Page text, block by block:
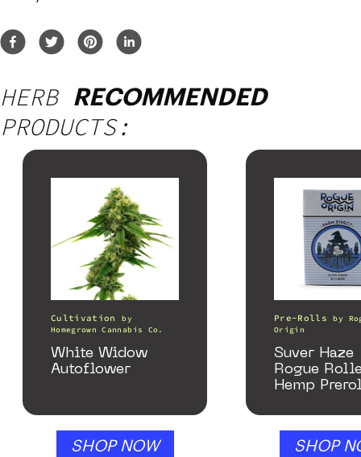
HERB RECOMMENDED
PRODUCTS:
Cultivation
by
Homegrown Cannabis Co.
White Widow
Autoflower
SHOP NOW
Pre-Rolls by
Origin
Suver Haze
Rogue
Hemp
SHOP